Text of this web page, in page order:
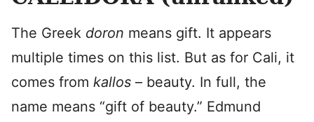
The Greek doron means gift. It appears
multiple times on this list. But as for Cali, it
comes from kallos – beauty. In full, the
name means “gift of beauty.” Edmund